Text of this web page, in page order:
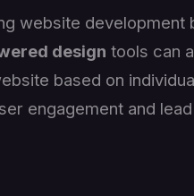
website development
design tools can
based on
engagement and